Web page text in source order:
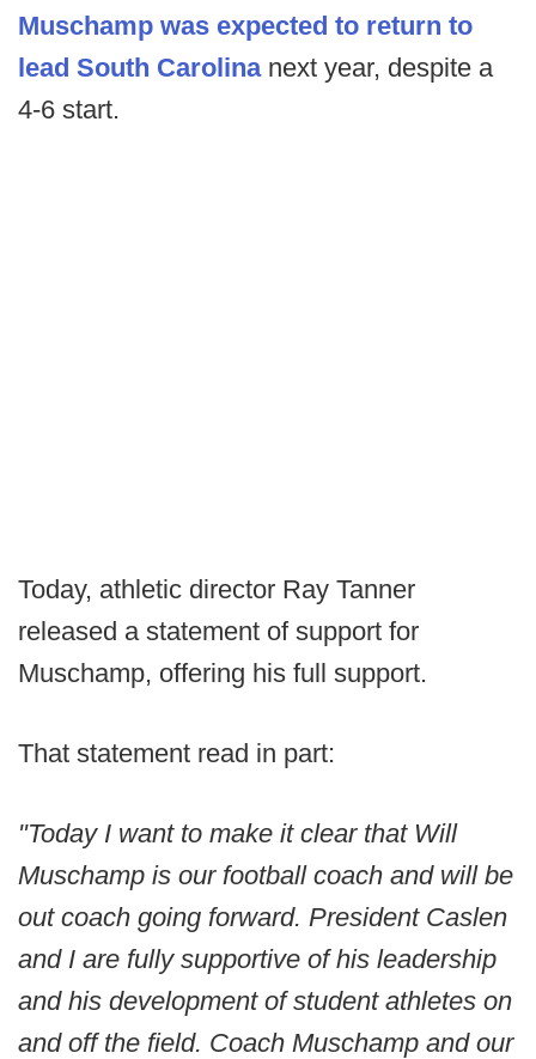
Muschamp was expected to return to
lead South Carolinanext year, despite a
4-6 start.
Today, athletic director Ray Tanner
released a statement of support for
Muschamp, offering his full support.
That statement read in part:
"Today I want to make it clear that Will
Muschamp is our football coach and will be
out coach going forward. President Caslen
and I are fully supportive of his leadership
and his development of student athletes on
and off the field. Coach Muschamp and our